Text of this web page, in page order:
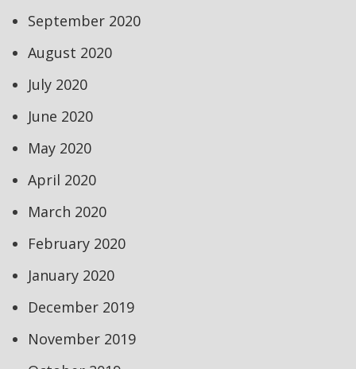
September 2020
August 2020
July 2020
June 2020
May 2020
April 2020
March 2020
February 2020
January 2020
December 2019
November 2019